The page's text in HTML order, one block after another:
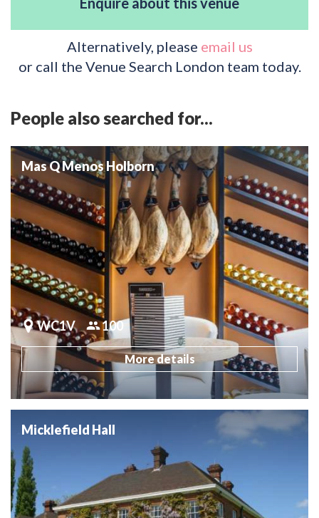
Alternatively, please email us
or call the Venue Search London team today.
People also searched for...
Mas Q Menos Holborn
WC1V 100
More details
Micklefield Hall